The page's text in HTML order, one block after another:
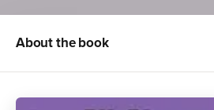
About the book